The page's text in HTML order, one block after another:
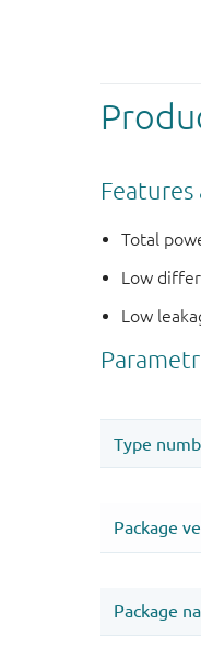
Total
Low
Low